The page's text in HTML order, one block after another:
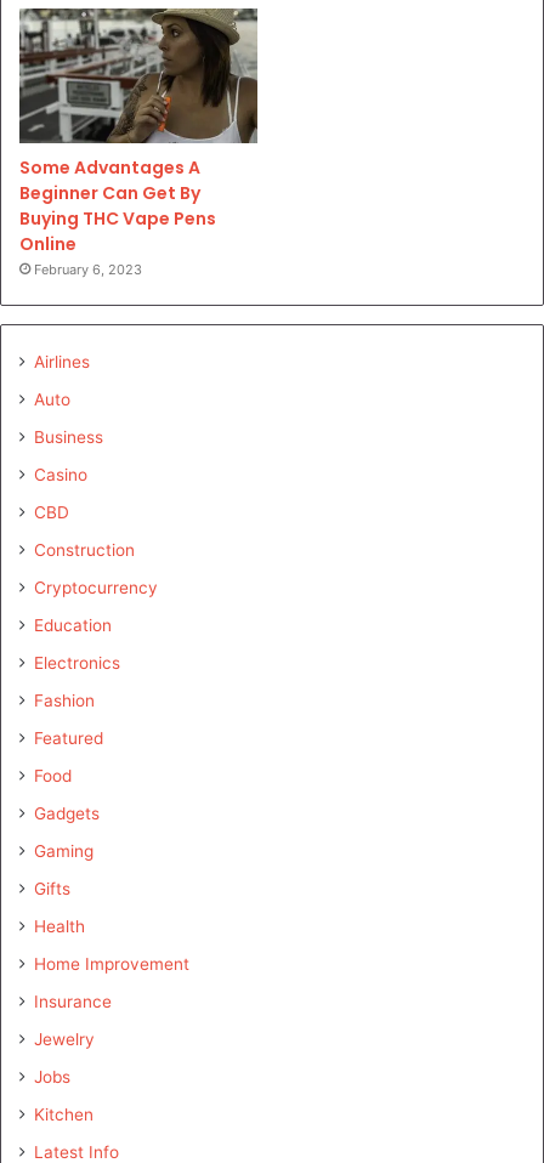
Some Advantages A
Beginner Can Get By
Buying THC Vape Pens
Online
February 6, 2023
Airlines
Auto
Business
Casino
CBD
Construction
Cryptocurrency
Education
Electronics
Fashion
Featured
Food
Gadgets
Gaming
Gifts
Health
Home Improvement
Insurance
Jewelry
Jobs
Kitchen
Latest Info